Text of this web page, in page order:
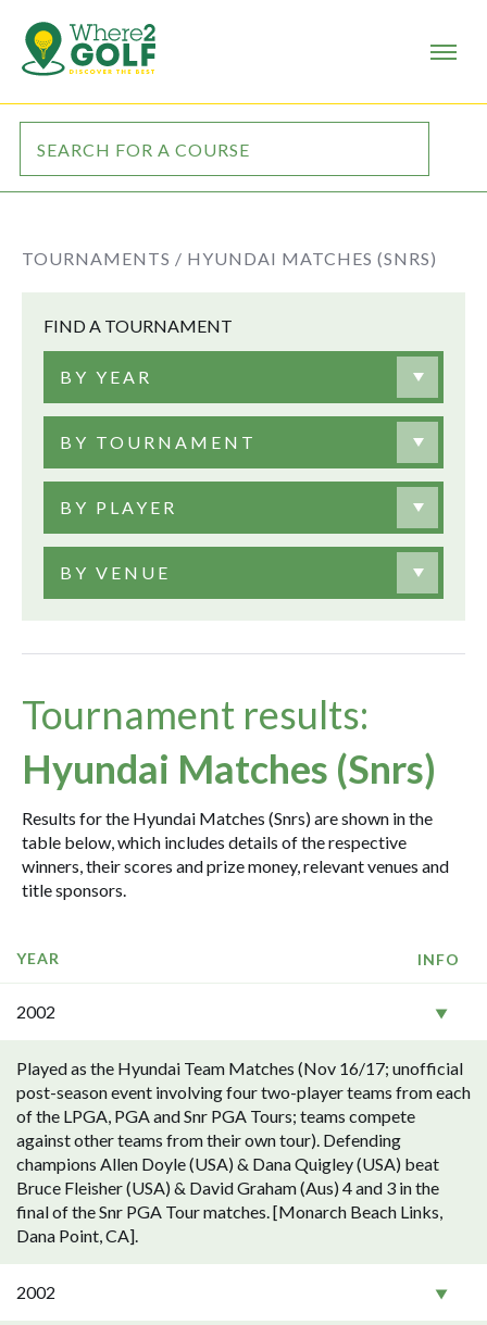
TOURNAMENTS / HYUNDAI MATCHES (SNRS)
FIND A TOURNAMENT
BY YEAR
BY TOURNAMENT
BY PLAYER
BY VENUE
Tournament results:
Hyundai Matches (Snrs)
Results for the Hyundai Matches (Snrs) are shown in the
table below, which includes details of the respective
winners, their scores and prize money, relevant venues and
title sponsors.
YEAR INFO
2002
Played as the Hyundai Team Matches (Nov 16/17; unofficial
post-season event involving four two-player teams from each
of the LPGA, PGA and Snr PGA Tours; teams compete
against other teams from their own tour). Defending
champions Allen Doyle (USA) & Dana Quigley (USA) beat
Bruce Fleisher (USA) & David Graham (Aus) 4 and 3 in the
final of the Snr PGA Tour matches. [Monarch Beach Links,
Dana Point, CA].
2002